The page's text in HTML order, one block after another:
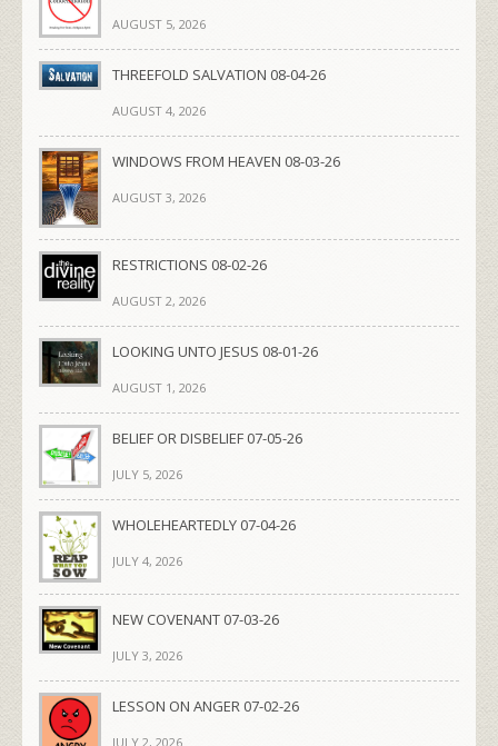
AUGUST 5, 2026
THREEFOLD SALVATION 08-04-26
AUGUST 4, 2026
WINDOWS FROM HEAVEN 08-03-26
AUGUST 3, 2026
RESTRICTIONS 08-02-26
AUGUST 2, 2026
LOOKING UNTO JESUS 08-01-26
AUGUST 1, 2026
BELIEF OR DISBELIEF 07-05-26
JULY 5, 2026
WHOLEHEARTEDLY 07-04-26
JULY 4, 2026
NEW COVENANT 07-03-26
JULY 3, 2026
LESSON ON ANGER 07-02-26
JULY 2, 2026